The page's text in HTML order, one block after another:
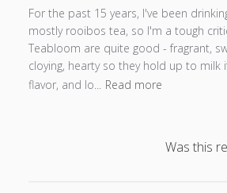
For the past 15 years, I've been
mostly rooibos tea, so I'm a tough
Teabloom are quite good - fragrant,
cloying, hearty so they hold up to milk
flavor, and lo...
Read more
Was this